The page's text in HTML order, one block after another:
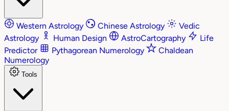
Western Astrology Chinese Astrology
Vedic
Astrology
Human Design AstroCartography
Life
Predictor
Pythagorean Numerology
Chaldean
Numerology
Tools